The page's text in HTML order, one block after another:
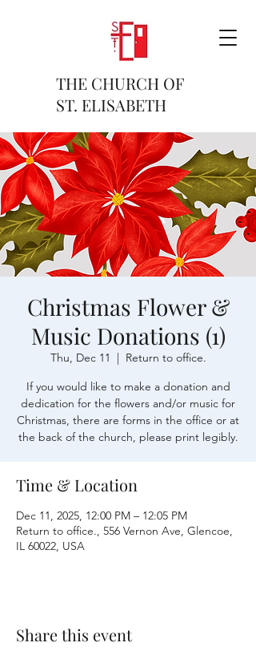
THE CHURCH OF
ST. ELISABETH
Christmas Flower &
Music Donations (1)
Thu, Dec 11
  |
Return to office.
If you would like to make a donation and
dedication for the flowers and/or music for
Christmas, there are forms in the office or at
the back of the church, please print legibly.
Time & Location
Dec 11, 2025, 12:00 PM – 12:05 PM
Return to office., 556 Vernon Ave, Glencoe,
IL 60022, USA
Share this event